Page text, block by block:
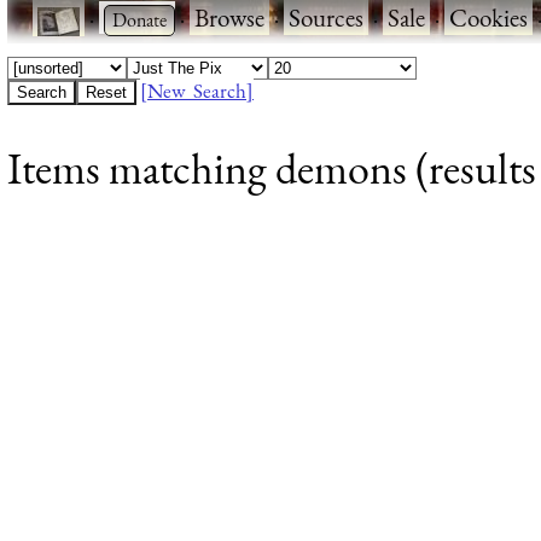
· ·Browse·Sources·Sale·Cookies
[New Search]
Items matching demons (results